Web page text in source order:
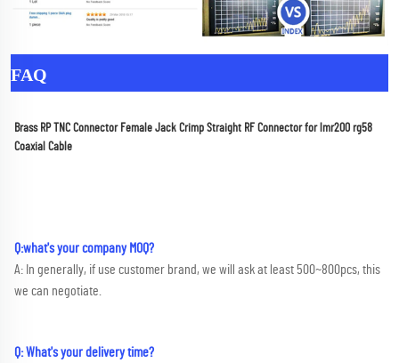
FAQ
Brass RP TNC Connector Female Jack Crimp Straight RF Connector for lmr200 rg58
Coaxial Cable
Q:what's your company MOQ?
A: In generally, if use customer brand, we will ask at least 500~800pcs, this
we can negotiate.
Q: What's your delivery time?